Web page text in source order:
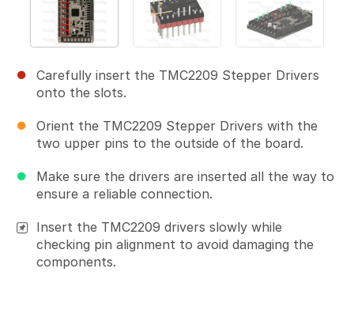
Carefully insert the TMC2209 Stepper Drivers
onto the slots.
Orient the TMC2209 Stepper Drivers with the
two upper pins to the outside of the board.
Make sure the drivers are inserted all the way to
ensure a reliable connection.
Insert the TMC2209 drivers slowly while
checking pin alignment to avoid damaging the
components.